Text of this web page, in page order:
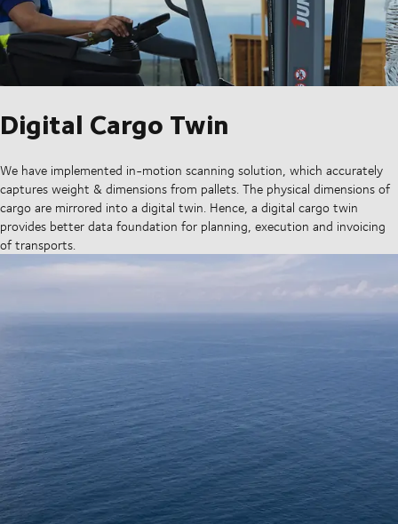
Digital Cargo Twin
We have implemented in-motion scanning solution, which accurately
captures weight & dimensions from pallets. The physical dimensions of
cargo are mirrored into a digital twin. Hence, a digital cargo twin
provides better data foundation for planning, execution and invoicing
of transports.